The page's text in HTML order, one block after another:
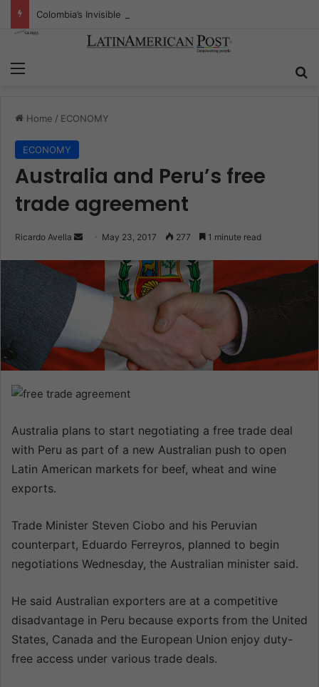
Home / ECONOMY
ECONOMY
Australia and Peru’s free
trade agreement
Ricardo Avella
d
a
i
May 23, 2017 277 1 minute read
Australia plans to start negotiating a free trade deal
with Peru as part of a new Australian push to open
Latin American markets for beef, wheat and wine
exports.
Trade Minister Steven Ciobo and his Peruvian
counterpart, Eduardo Ferreyros, planned to begin
negotiations Wednesday, the Australian minister said.
He said Australian exporters are at a competitive
disadvantage in Peru because exports from the United
States, Canada and the European Union enjoy duty-
free access under various trade deals.